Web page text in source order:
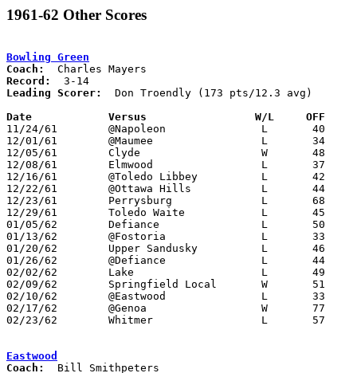
1961-62 Other Scores
Bowling Green
Coach:
Record:
Leading Scorer:
  Don Troendly (173 pts/12.3 avg)
Date		Versus		       W/L     OFF
11/24/61	@Napoleon		L	40	58
12/01/61	@Maumee			L	34	43
12/05/61	Clyde			W	48	47
12/08/61	Elmwood			L	37	38
12/16/61	@Toledo Libbey		L	42	60
12/22/61	@Ottawa Hills		L	44	51
12/23/61	Perrysburg		L	68	75	OT
12/29/61	Toledo Waite		L	45	57
01/05/62	Defiance		L	50	89
01/13/62	@Fostoria		L	33	40
01/20/62	Upper Sandusky		L	46	58
01/26/62	@Defiance		L	44	72
02/02/62	Lake			L	49	51
02/09/62	Springfield Local	W	51	35
02/10/62	@Eastwood		L	33	50
02/17/62	@Genoa			W	77	65
02/23/62	Whitmer			L	57	65	Class AA Sectional Tournament at Toledo Waite High School
Eastwood
Coach: